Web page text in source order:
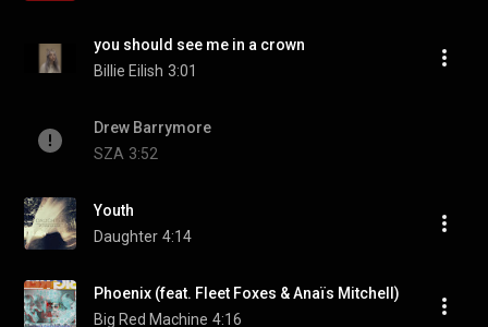
you should see me in a crown
Billie Eilish 3:01
Drew Barrymore
SZA 3:52
Youth
Daughter 4:14
Phoenix (feat. Fleet Foxes & Anaïs Mitchell)
Big Red Machine 4:16